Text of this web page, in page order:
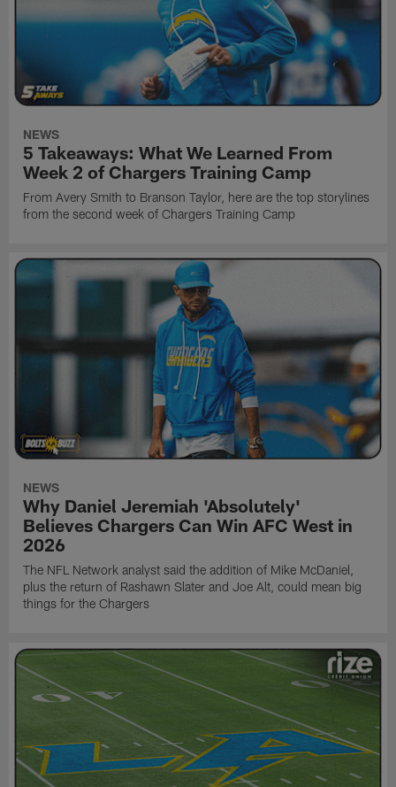
NEWS
5 Takeaways: What We Learned From
Week 2 of Chargers Training Camp
From Avery Smith to Branson Taylor, here are the top storylines
from the second week of Chargers Training Camp
NEWS
Why Daniel Jeremiah 'Absolutely'
Believes Chargers Can Win AFC West in
2026
The NFL Network analyst said the addition of Mike McDaniel,
plus the return of Rashawn Slater and Joe Alt, could mean big
things for the Chargers